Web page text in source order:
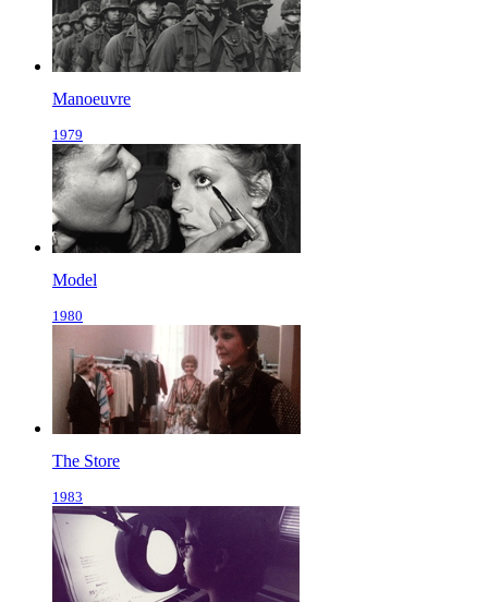
Manoeuvre
1979
Model
1980
The Store
1983